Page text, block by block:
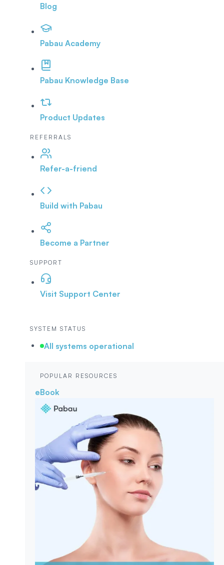
Blog
Pabau Academy
Pabau Knowledge Base
Product Updates
REFERRALS
Refer-a-friend
Build with Pabau
Become a Partner
SUPPORT
Visit Support Center
SYSTEM STATUS
All systems operational
POPULAR RESOURCES
eBook